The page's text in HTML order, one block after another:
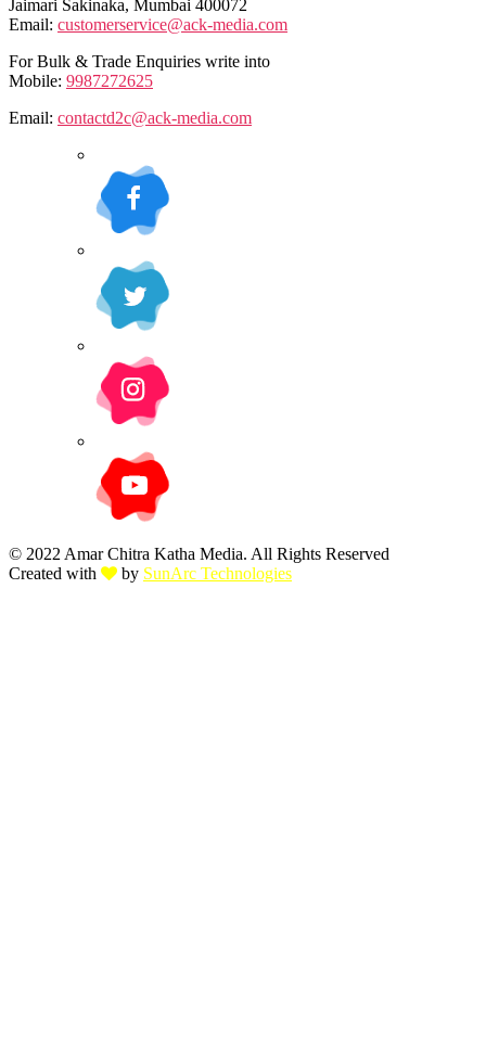
Jaimari Sakinaka, Mumbai 400072
Email: customerservice@ack-media.com
For Bulk & Trade Enquiries write into
Mobile: 9987272625
Email: contactd2c@ack-media.com
© 2022 Amar Chitra Katha Media. All Rights Reserved
Created with
by SunArc Technologies